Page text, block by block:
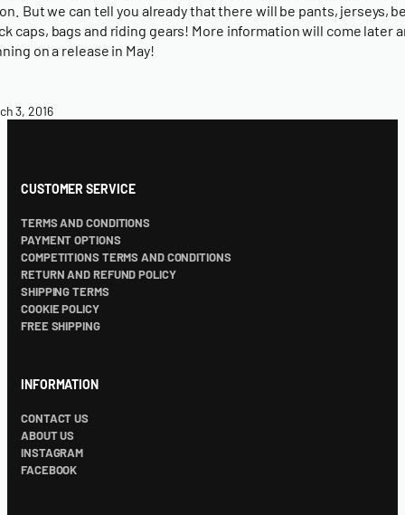
But we can tell you already that there will be pants, jerseys,
caps, bags and riding gears! More information will come later
on a release in May!
3, 2016
CUSTOMER SERVICE
TERMS AND CONDITIONS
PAYMENT OPTIONS
COMPETITIONS TERMS AND CONDITIONS
RETURN AND REFUND POLICY
SHIPPING TERMS
COOKIE POLICY
FREE SHIPPING
INFORMATION
CONTACT US
ABOUT US
INSTAGRAM
FACEBOOK